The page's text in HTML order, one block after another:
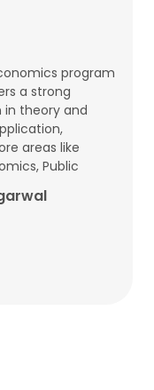
program
a strong
theory and
areas like
Public